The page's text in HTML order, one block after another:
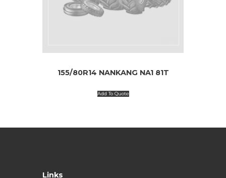
155/80R14 NANKANG NA1 81T
Add To Quote
Links